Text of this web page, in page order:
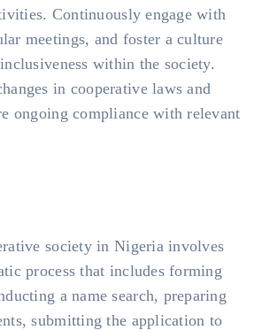
Continuously engage with
meetings, and foster a culture
within the society.
in cooperative laws and
ongoing compliance with relevant
society in Nigeria involves
process that includes forming
a name search, preparing
submitting the application to